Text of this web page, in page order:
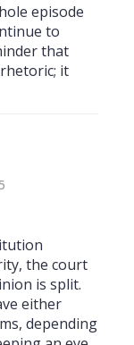
episode
to
that
it
the court
is split.
either
depending